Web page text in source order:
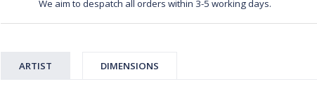
We aim to despatch all orders within 3-5 working days.
ARTIST DIMENSIONS